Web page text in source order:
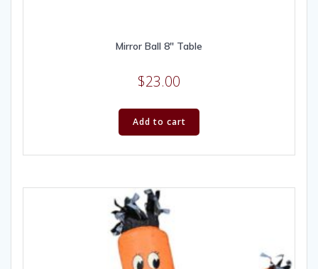
Mirror Ball 8″ Table
$23.00
Add to cart